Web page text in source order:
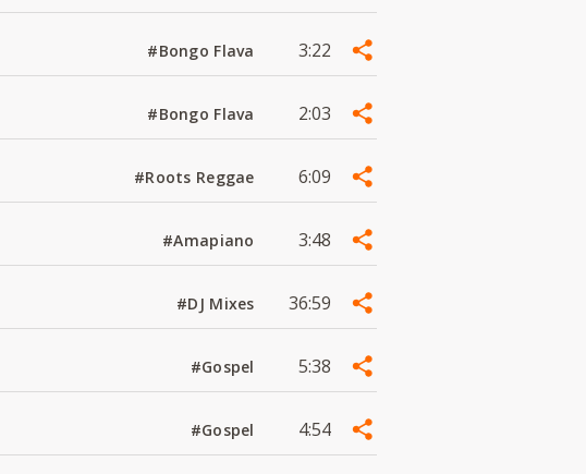
#Bongo Flava 3:22
#Bongo Flava 2:03
#Roots Reggae 6:09
#Amapiano 3:48
#DJ Mixes 36:59
#Gospel 5:38
#Gospel 4:54